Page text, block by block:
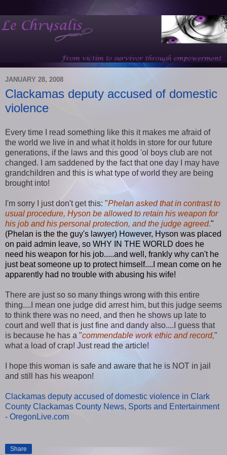
JANUARY 28, 2008
Clackamas deputy accused of domestic
violence
Every time I read something like this it makes me afraid of
the world we live in and what it holds in store for our future
generations, if the laws and this good 'ol boys club are not
changed. I am saddened by the fact that one day I may have
grandchildren and this is what type of world they are being
brought into!
I'm sorry I just don't get this: "Phelan asked that in contrast to
usual procedure, Hyson be allowed to retain his weapon for
his job and his personal protection, and the judge agreed."
(Phelan is the the guy's lawyer) However, Hyson was placed
on paid admin leave, so WHY IN THE WORLD does he
need his weapon for his job.....and well, frankly why can't he
just beat someone up to protect himself....I mean come on he
apparently had no trouble with abusing his wife!
There are just so so many things wrong with this entire
thing....I mean one judge did arrest him, but this judge seems
to think there was no need, and then he shows up late to
court and well that is just fine and dandy also....I guess that
is because he has a "commendable work ethic and record,"
what a load of crap! Just read the article!
I hope this woman is safe and aware that he is NOT in jail
and still has his weapon!
Clackamas deputy accused of domestic violence in Clark
County Clackamas County News, Sports and Entertainment
- OregonLive.com
Share